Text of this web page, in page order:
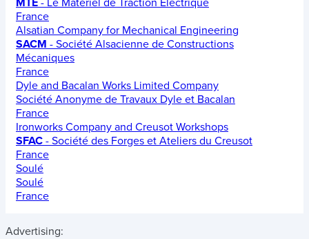
France
Alsatian Company for Mechanical Engineering
SACM - Société Alsacienne de Constructions
Mécaniques
France
Dyle and Bacalan Works Limited Company
Société Anonyme de Travaux Dyle et Bacalan
France
Ironworks Company and Creusot Workshops
SFAC - Société des Forges et Ateliers du Creusot
France
Soulé
Soulé
France
Advertising: